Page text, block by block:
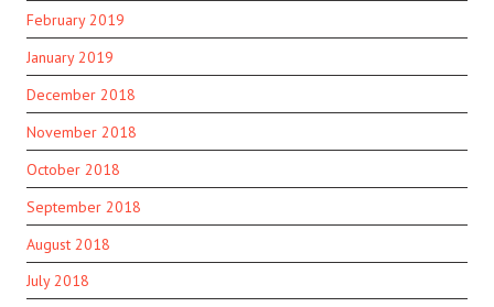
February 2019
January 2019
December 2018
November 2018
October 2018
September 2018
August 2018
July 2018